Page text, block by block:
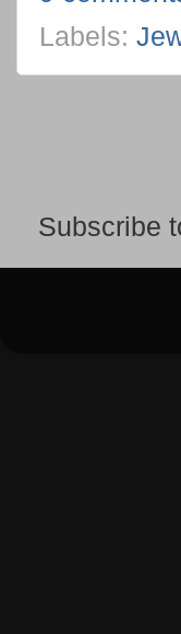
Labels:
Subscribe